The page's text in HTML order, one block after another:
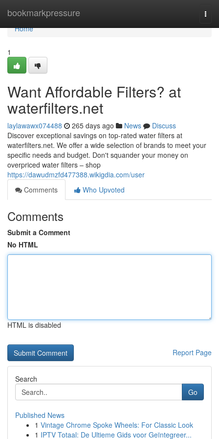
bookmarkpressure
Home
Home
1
Want Affordable Filters? at
waterfilters.net
laylawawx074488 265 days ago News
Discuss
Discover exceptional savings on top-rated water filters at
waterfilters.net. We offer a wide selection of brands to meet your
specific needs and budget. Don't squander your money on
overpriced water filters – shop
https://dawudmzfd477388.wikigdia.com/user
Comments
Who Upvoted
Comments
Submit a Comment
No HTML
HTML is disabled
Report Page
Search
Go
Published News
1 Vintage Chrome Spoke Wheels: For Classic Look
1 IPTV Totaal: De Ultieme Gids voor Geïntegreer...